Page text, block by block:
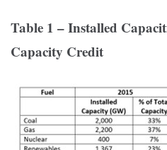
Table 1 – Installed
Capacity Credit